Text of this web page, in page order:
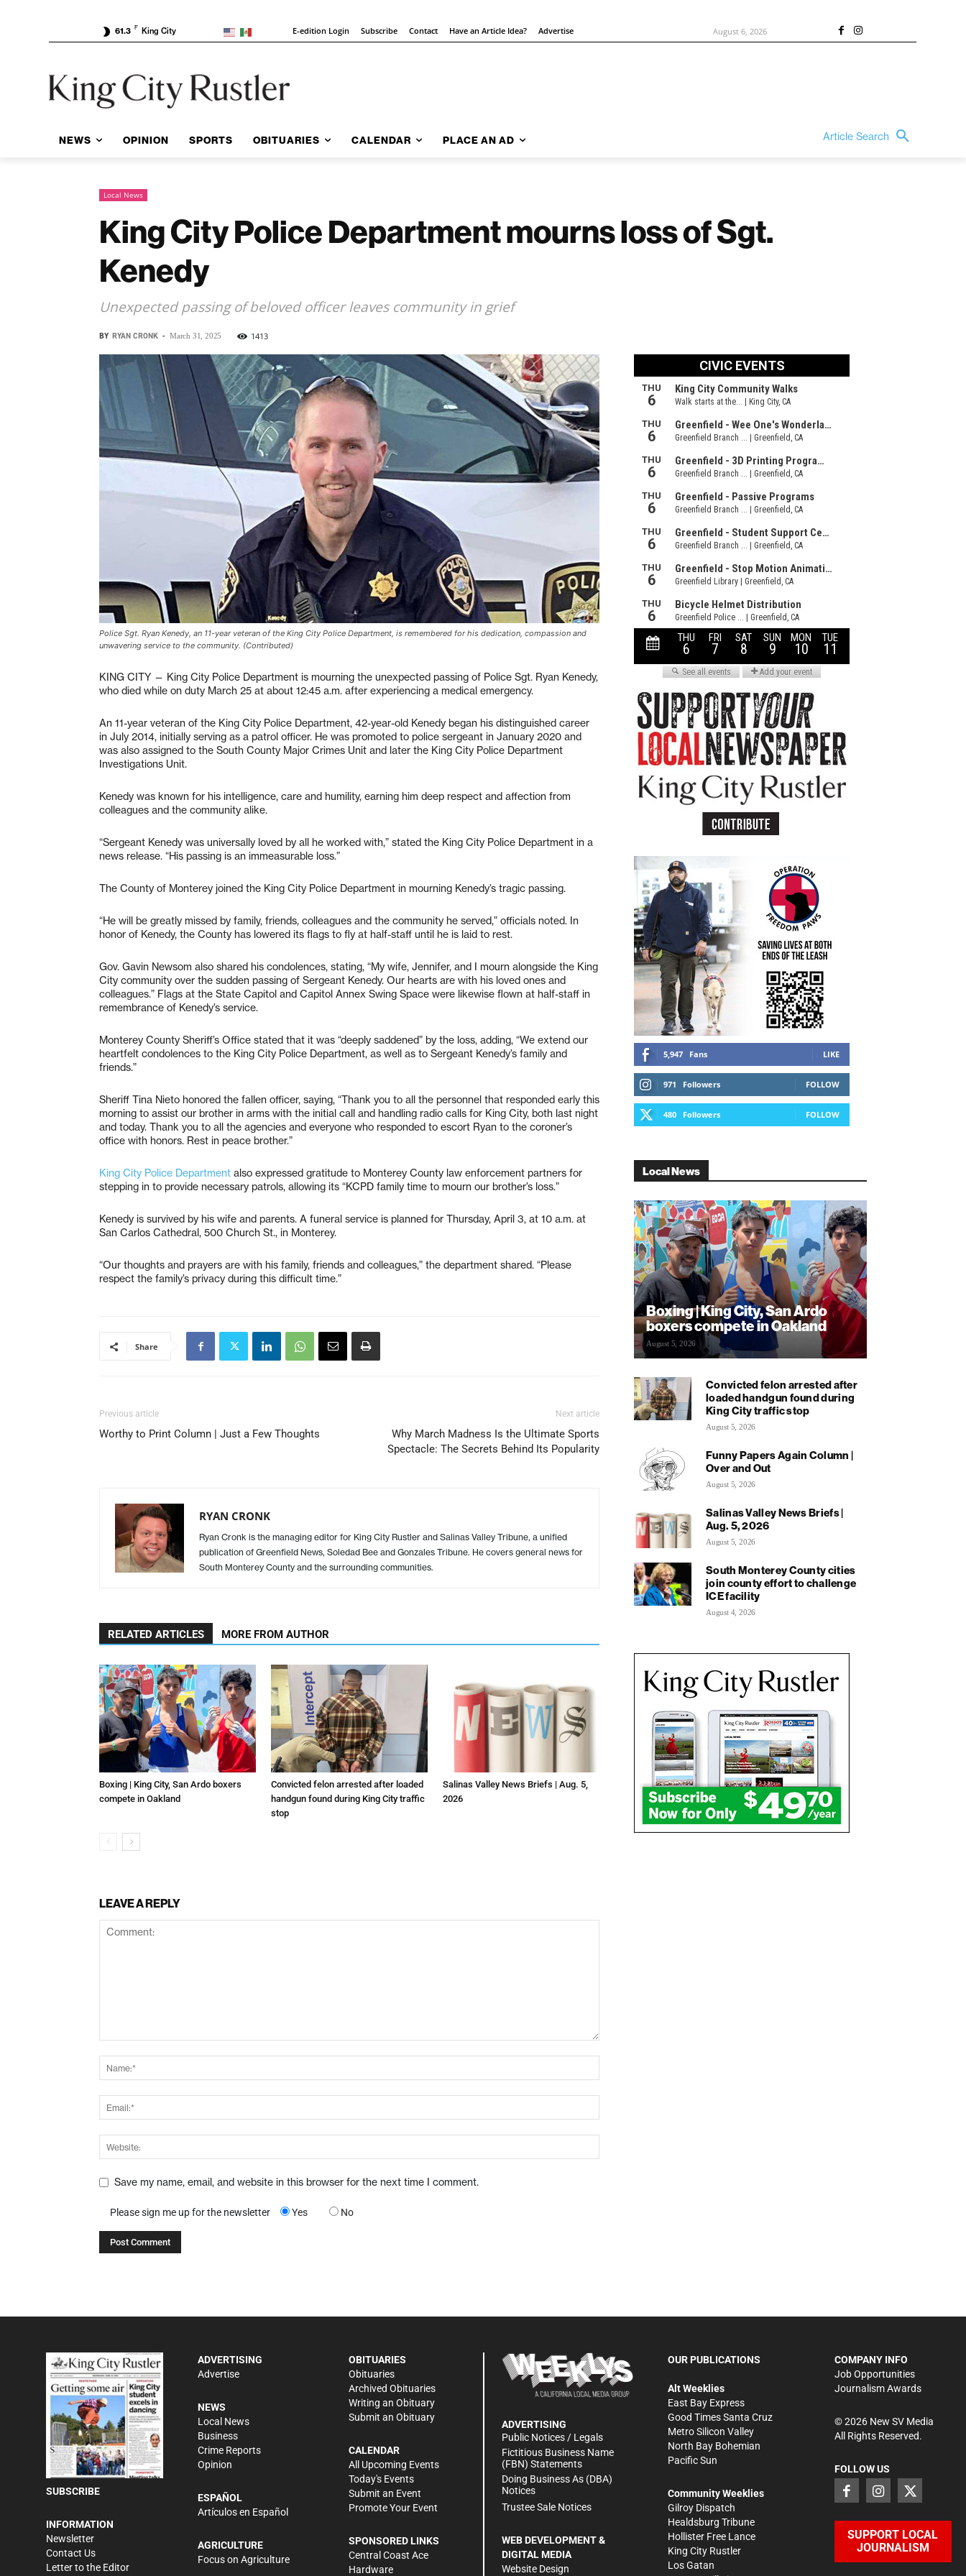
61.3 F King City E-edition Login Subscribe Contact Have an Article Idea? Advertise August 6, 2026
NEWS OPINION SPORTS OBITUARIES CALENDAR PLACE AN AD Article Search
Local News
King City Police Department mourns loss of Sgt.
Kenedy
Unexpected passing of beloved officer leaves community in grief
BY RYAN CRONK - March 31, 2025 1413
Police Sgt. Ryan Kenedy, an 11-year veteran of the King City Police Department, is remembered for his dedication, compassion and
unwavering service to the community. (Contributed)
KING CITY — King City Police Department is mourning the unexpected passing of Police Sgt. Ryan Kenedy,
who died while on duty March 25 at about 12:45 a.m. after experiencing a medical emergency.
An 11-year veteran of the King City Police Department, 42-year-old Kenedy began his distinguished career
in July 2014, initially serving as a patrol officer. He was promoted to police sergeant in January 2020 and
was also assigned to the South County Major Crimes Unit and later the King City Police Department
Investigations Unit.
Kenedy was known for his intelligence, care and humility, earning him deep respect and affection from
colleagues and the community alike.
“Sergeant Kenedy was universally loved by all he worked with,” stated the King City Police Department in a
news release. “His passing is an immeasurable loss.”
The County of Monterey joined the King City Police Department in mourning Kenedy’s tragic passing.
“He will be greatly missed by family, friends, colleagues and the community he served,” officials noted. In
honor of Kenedy, the County has lowered its flags to fly at half-staff until he is laid to rest.
Gov. Gavin Newsom also shared his condolences, stating, “My wife, Jennifer, and I mourn alongside the King
City community over the sudden passing of Sergeant Kenedy. Our hearts are with his loved ones and
colleagues.” Flags at the State Capitol and Capitol Annex Swing Space were likewise flown at half-staff in
remembrance of Kenedy’s service.
Monterey County Sheriff’s Office stated that it was “deeply saddened” by the loss, adding, “We extend our
heartfelt condolences to the King City Police Department, as well as to Sergeant Kenedy’s family and
friends.”
Sheriff Tina Nieto honored the fallen officer, saying, “Thank you to all the personnel that responded early this
morning to assist our brother in arms with the initial call and handling radio calls for King City, both last night
and today. Thank you to all the agencies and everyone who responded to escort Ryan to the coroner’s
office with honors. Rest in peace brother.”
King City Police Department also expressed gratitude to Monterey County law enforcement partners for
stepping in to provide necessary patrols, allowing its “KCPD family time to mourn our brother’s loss.”
Kenedy is survived by his wife and parents. A funeral service is planned for Thursday, April 3, at 10 a.m. at
San Carlos Cathedral, 500 Church St., in Monterey.
“Our thoughts and prayers are with his family, friends and colleagues,” the department shared. “Please
respect the family’s privacy during this difficult time.”
Share
Previous article
Worthy to Print Column | Just a Few Thoughts
Next article
Why March Madness Is the Ultimate Sports
Spectacle: The Secrets Behind Its Popularity
RYAN CRONK
Ryan Cronk is the managing editor for King City Rustler and Salinas Valley Tribune, a unified
publication of Greenfield News, Soledad Bee and Gonzales Tribune. He covers general news for
South Monterey County and the surrounding communities.
RELATED ARTICLES MORE FROM AUTHOR
Boxing | King City, San Ardo boxers
compete in Oakland
Convicted felon arrested after loaded
handgun found during King City traffic
stop
Salinas Valley News Briefs | Aug. 5,
2026
LEAVE A REPLY
Save my name, email, and website in this browser for the next time I comment.
Please sign me up for the newsletter Yes No
5,947 Fans LIKE
971 Followers FOLLOW
480 Followers FOLLOW
Local News
Boxing | King City, San Ardo
boxers compete in Oakland
August 5, 2026
Convicted felon arrested after
loaded handgun found during
King City traffic stop
August 5, 2026
Funny Papers Again Column |
Over and Out
August 5, 2026
Salinas Valley News Briefs |
Aug. 5, 2026
August 5, 2026
South Monterey County cities
join county effort to challenge
ICE facility
August 4, 2026
SUBSCRIBE
INFORMATION
Newsletter
Contact Us
Letter to the Editor
ADVERTISING
Advertise
NEWS
Local News
Business
Crime Reports
Opinion
ESPAÑOL
Artículos en Español
AGRICULTURE
Focus on Agriculture
OBITUARIES
Obituaries
Archived Obituaries
Writing an Obituary
Submit an Obituary
CALENDAR
All Upcoming Events
Today's Events
Submit an Event
Promote Your Event
SPONSORED LINKS
Central Coast Ace
Hardware
ADVERTISING
Public Notices / Legals
Fictitious Business Name
(FBN) Statements
Doing Business As (DBA)
Notices
Trustee Sale Notices
WEB DEVELOPMENT &
DIGITAL MEDIA
Website Design
OUR PUBLICATIONS
Alt Weeklies
East Bay Express
Good Times Santa Cruz
Metro Silicon Valley
North Bay Bohemian
Pacific Sun
Community Weeklies
Gilroy Dispatch
Healdsburg Tribune
Hollister Free Lance
King City Rustler
Los Gatan
COMPANY INFO
Job Opportunities
Journalism Awards
©2026New SV Media
All Rights Reserved.
FOLLOW US
SUPPORT LOCAL
JOURNALISM